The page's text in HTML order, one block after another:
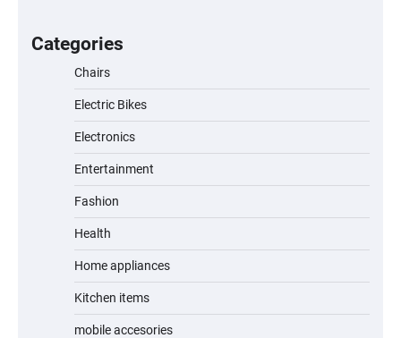
Categories
Chairs
Electric Bikes
Electronics
Entertainment
Fashion
Health
Home appliances
Kitchen items
mobile accesories
Commuting Powerhouse
Unleash Relief: RAEMAO Massage Gun
Jogger